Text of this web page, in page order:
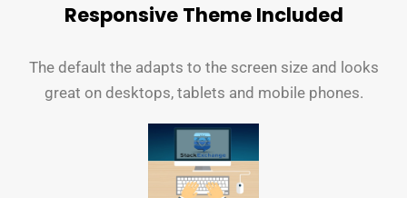
Responsive Theme Included
The default the adapts to the screen size and looks
great on desktops, tablets and mobile phones.